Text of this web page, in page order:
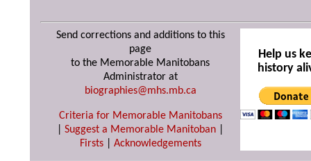
Send corrections and additions to this
page
to the Memorable Manitobans
Administrator at
biographies@mhs.mb.ca
Criteria for Memorable Manitobans
Suggest a Memorable Manitoban
Firsts| Acknowledgements
Help us
history